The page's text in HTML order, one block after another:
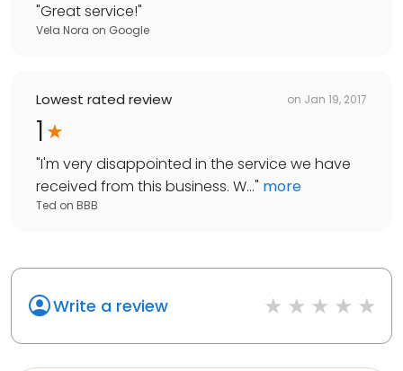
"Great service!"
Vela Nora on Google
Lowest rated review on Jan 19, 2017
1
"I'm very disappointed in the service we have
received from this business. W..." more
Ted on BBB
Write a review